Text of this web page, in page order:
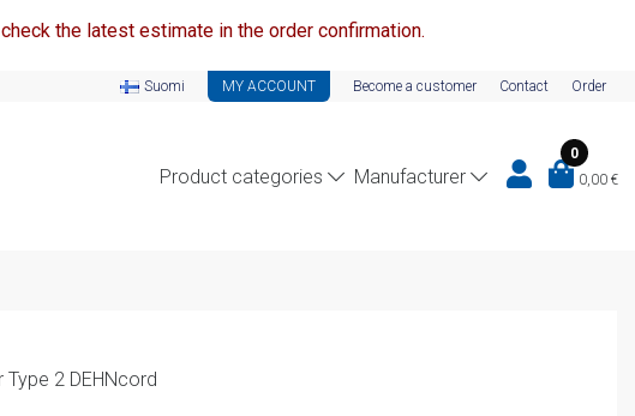
the latest estimate in the order confirmation.
Suomi MY ACCOUNT Become a customer Contact Order
Product categories Manufacturer
0
0,00 €
Type 2 DEHNcord